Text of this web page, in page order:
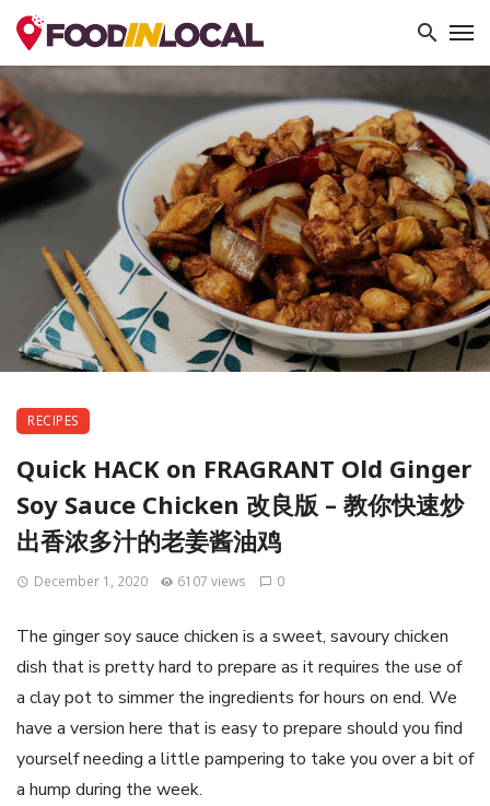
RECIPES
Quick HACK on FRAGRANT Old Ginger
Soy Sauce Chicken 改良版 – 教你快速炒
出香浓多汁的老姜酱油鸡
December 1, 2020 6107 views 0
The ginger soy sauce chicken is a sweet, savoury chicken
dish that is pretty hard to prepare as it requires the use of
a clay pot to simmer the ingredients for hours on end. We
have a version here that is easy to prepare should you find
yourself needing a little pampering to take you over a bit of
a hump during the week.